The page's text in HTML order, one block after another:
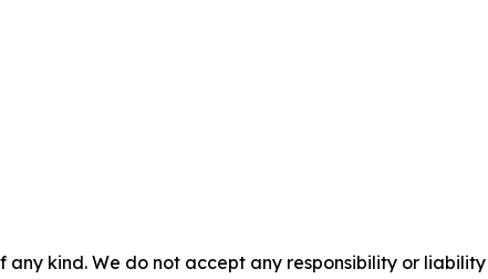
kind. We do not accept any responsibility or